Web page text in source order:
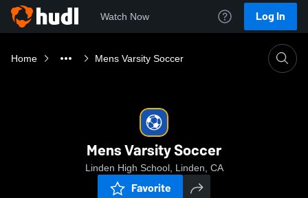
Watch Now Log In
Home Mens Varsity Soccer
Mens Varsity Soccer
Linden High School, Linden, CA
Favorite